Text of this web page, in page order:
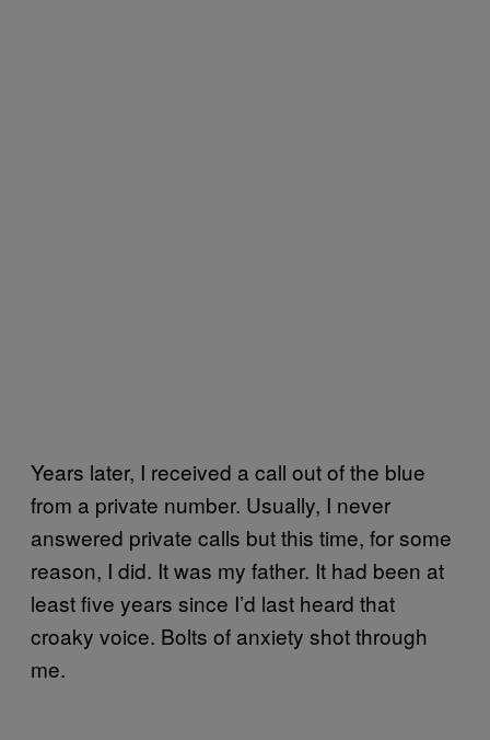
Years later, I received a call out of the blue
from a private number. Usually, I never
answered private calls but this time, for some
reason, I did. It was my father. It had been at
least five years since I’d last heard that
croaky voice. Bolts of anxiety shot through
me.